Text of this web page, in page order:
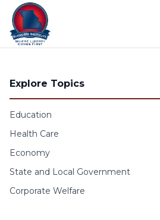
Skip to content
Explore Topics
Education
Health Care
Economy
State and Local Government
Corporate Welfare